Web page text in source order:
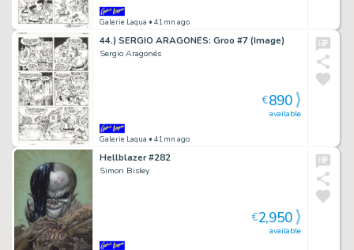
Galerie Laqua • 41mn ago
44.) SERGIO ARAGONÉS: Groo #7 (Image)
Sergio Aragonés
Galerie Laqua • 41mn ago
available
€890
Hellblazer #282
Simon Bisley
available
€2,950